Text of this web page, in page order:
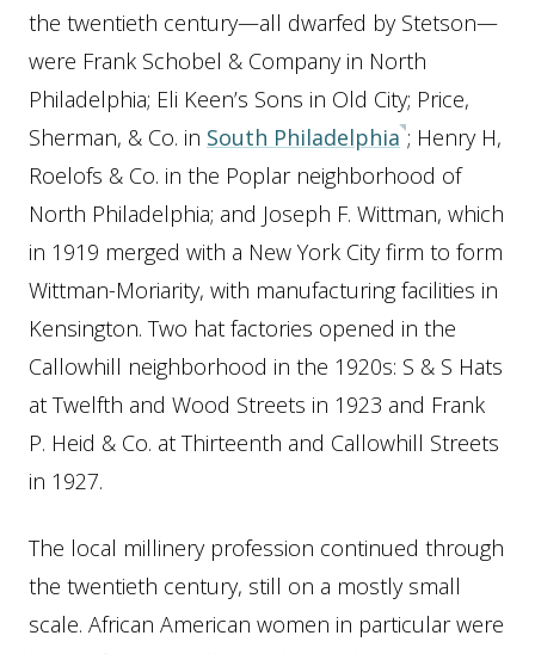
the twentieth century—all dwarfed by Stetson—
were Frank Schobel & Company in North
Philadelphia; Eli Keen’s Sons in Old City; Price,
Sherman, & Co. in South Philadelphia ; Henry H,
Roelofs & Co. in the Poplar neighborhood of
North Philadelphia; and Joseph F. Wittman, which
in 1919 merged with a New York City firm to form
Wittman-Moriarity, with manufacturing facilities in
Kensington. Two hat factories opened in the
Callowhill neighborhood in the 1920s: S & S Hats
at Twelfth and Wood Streets in 1923 and Frank
P. Heid & Co. at Thirteenth and Callowhill Streets
in 1927.
The local millinery profession continued through
the twentieth century, still on a mostly small
scale. African American women in particular were